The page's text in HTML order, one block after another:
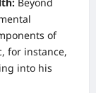
of
for instance,
into his